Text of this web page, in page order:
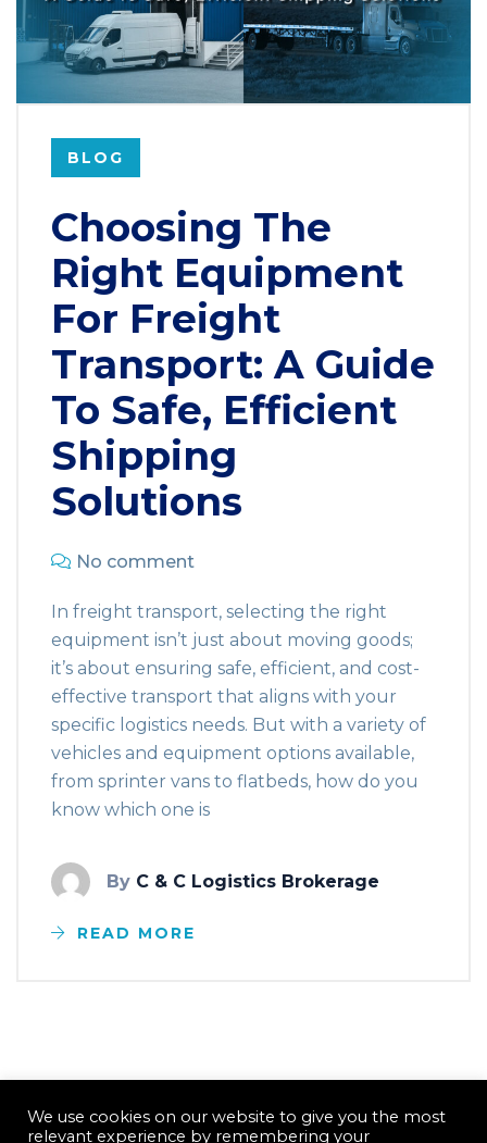
BLOG
Choosing The
Right Equipment
For Freight
Transport: A Guide
To Safe, Efficient
Shipping
Solutions
No comment
In freight transport, selecting the right
equipment isn’t just about moving goods;
it’s about ensuring safe, efficient, and cost-
effective transport that aligns with your
specific logistics needs. But with a variety of
vehicles and equipment options available,
from sprinter vans to flatbeds, how do you
know which one is
By C & C Logistics Brokerage
READ MORE
We use cookies on our website to give you the most
relevant experience by remembering your